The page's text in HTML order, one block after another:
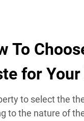
To
for
to select the
to the nature of